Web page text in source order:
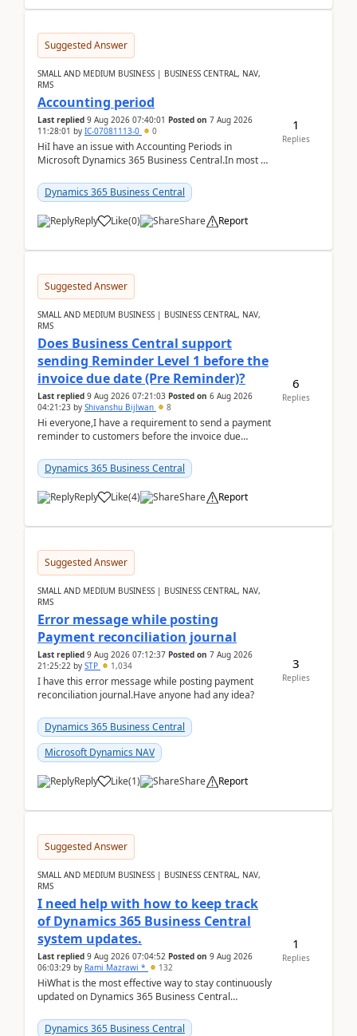
Suggested Answer
SMALL AND MEDIUM BUSINESS | BUSINESS CENTRAL, NAV,
RMS
Accounting period
Last replied 9 Aug 2026 07:40:01 Posted on 7 Aug 2026
11:28:01 by IC-07081113-0 0
HiI have an issue with Accounting Periods in
Microsoft Dynamics 365 Business Central.In most of
perio...
Dynamics 365 Business Central
Reply Like(0) Share Report
1
Replies
Suggested Answer
SMALL AND MEDIUM BUSINESS | BUSINESS CENTRAL, NAV,
RMS
Does Business Central support
sending Reminder Level 1 before the
invoice due date (Pre Reminder)?
Last replied 9 Aug 2026 07:21:03 Posted on 6 Aug 2026
04:21:23 by Shivanshu Bijlwan 8
Hi everyone,I have a requirement to send a payment
reminder to customers before the invoice due
2026Reminder...
Dynamics 365 Business Central
Reply Like(4) Share Report
6
Replies
Suggested Answer
SMALL AND MEDIUM BUSINESS | BUSINESS CENTRAL, NAV,
RMS
Error message while posting
Payment reconciliation journal
Last replied 9 Aug 2026 07:12:37 Posted on 7 Aug 2026
21:25:22 by STP 1,034
I have this error message while posting payment
reconciliation journal.Have anyone had any idea?
Dynamics 365 Business Central
Microsoft Dynamics NAV
Reply Like(1) Share Report
3
Replies
Suggested Answer
SMALL AND MEDIUM BUSINESS | BUSINESS CENTRAL, NAV,
RMS
I need help with how to keep track
of Dynamics 365 Business Central
system updates.
Last replied 9 Aug 2026 07:04:52 Posted on 9 Aug 2026
06:03:29 by Rami Mazrawi * 132
HiWhat is the most effective way to stay continuously
updated on Dynamics 365 Business Central
upd...
Dynamics 365 Business Central
1
Replies